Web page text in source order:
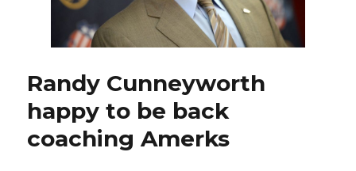
storylines
Randy Cunneyworth
happy to be back
coaching Amerks